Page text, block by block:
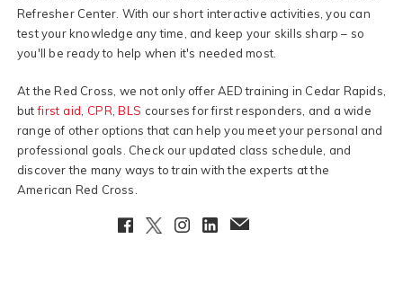
Refresher Center. With our short interactive activities, you can
test your knowledge any time, and keep your skills sharp – so
you'll be ready to help when it's needed most.
At the Red Cross, we not only offer AED training in Cedar Rapids,
butfirst aid, CPR,BLS courses for first responders, and a wide
range of other options that can help you meet your personal and
professional goals. Check our updated class schedule, and
discover the many ways to train with the experts at the
American Red Cross.
Facebook
TwitterInstagram
LinkedInEmailClient